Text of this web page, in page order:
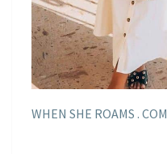
WHEN SHE ROAMS . COM